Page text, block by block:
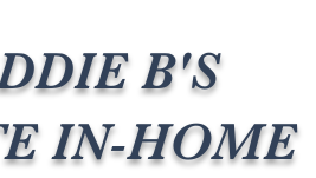
B'S
IN-HOME